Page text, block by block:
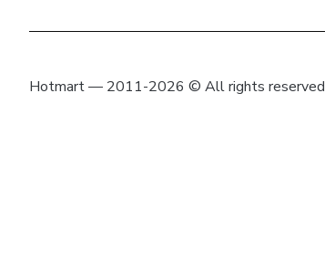
Hotmart — 2011-2026 © All rights reserved